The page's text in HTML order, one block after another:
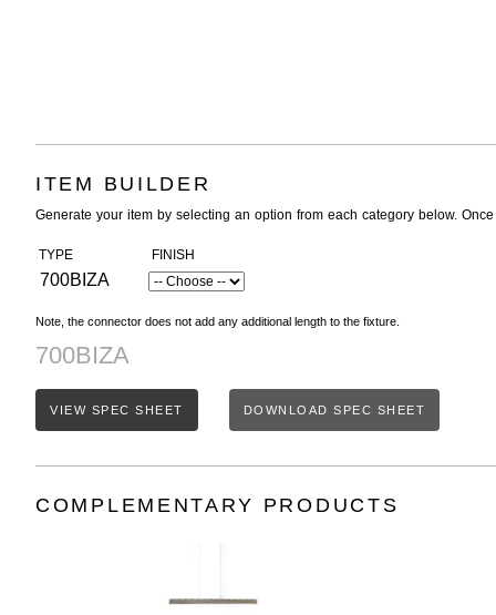
ITEM BUILDER
Generate your item by selecting an option from each category below.
TYPE
700BIZA
FINISH
Note, the connector does not add any additional length to the fixture.
700BIZA
VIEW SPEC SHEET DOWNLOAD SPEC SHEET
COMPLEMENTARY PRODUCTS